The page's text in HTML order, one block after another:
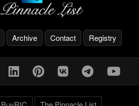
Archive Contact Registry